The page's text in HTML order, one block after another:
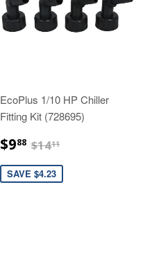
EcoPlus 1/10 HP Chiller
Fitting Kit (728695)
$988 $9.88
$1411
SAVE $4.23